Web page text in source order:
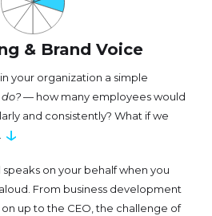
& Brand Voice
your organization a simple
do?— how many employees would
and consistently? What if we
↓
on your behalf when you
From business development
up to the CEO, the challenge of